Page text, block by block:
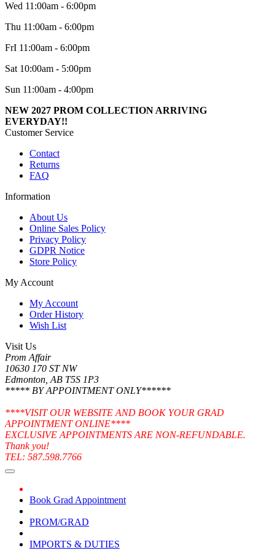
Wed 11:00am - 6:00pm
Thu 11:00am - 6:00pm
FrI 11:00am - 6:00pm
Sat 10:00am - 5:00pm
Sun 11:00am - 4:00pm
NEW 2027 PROM COLLECTION ARRIVING
EVERYDAY!!
Customer Service
Contact
Returns
FAQ
Information
About Us
Online Sales Policy
Privacy Policy
GDPR Notice
Store Policy
My Account
My Account
Order History
Wish List
Visit Us
Prom Affair
10630 170 ST NW
Edmonton, AB T5S 1P3
***** BY APPOINTMENT ONLY******
****VISIT OUR WEBSITE AND BOOK YOUR GRAD
APPOINTMENT ONLINE****
EXCLUSIVE APPOINTMENTS ARE NON-REFUNDABLE.
Thank you!
TEL: 587.598.7766
Book Grad Appointment
PROM/GRAD
IMPORTS & DUTIES